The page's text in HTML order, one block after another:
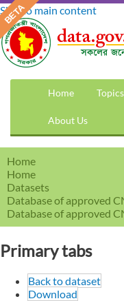
Skip to main content
Home Topics
About Us
Home
Home
Datasets
Database of approved
Database of approved
Primary tabs
Back to dataset
Download